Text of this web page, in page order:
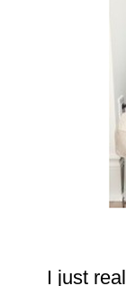
I just